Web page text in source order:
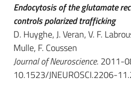
Endocytosis of the glutamate
controls polarized trafficking
D. Huyghe, J. Veran, V. F.
Mulle, F. Coussen
Journal of Neuroscience. 2011-
10.1523/JNEUROSCI.2206-